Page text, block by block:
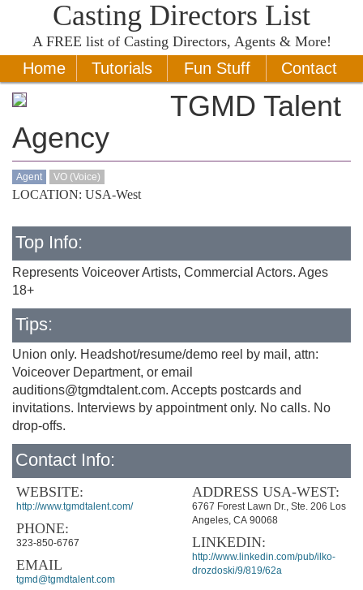
Casting Directors List
A FREE list of Casting Directors, Agents & More!
Home Tutorials Fun Stuff Contact
TGMD Talent
Agency
Agent VO (Voice)
LOCATION: USA-West
Top Info:
Represents Voiceover Artists, Commercial Actors. Ages
18+
Tips:
Union only. Headshot/resume/demo reel by mail, attn:
Voiceover Department, or email
auditions@tgmdtalent.com. Accepts postcards and
invitations. Interviews by appointment only. No calls. No
drop-offs.
Contact Info:
WEBSITE:
http://www.tgmdtalent.com/
PHONE:
323-850-6767
EMAIL
tgmd@tgmdtalent.com
ADDRESS USA-WEST:
6767 Forest Lawn Dr., Ste. 206 Los
Angeles, CA 90068
LINKEDIN:
http://www.linkedin.com/pub/ilko-
drozdoski/9/819/62a